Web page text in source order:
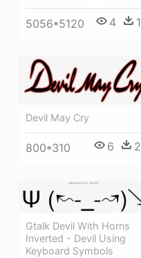
5056*5120 4 1
Devil May Cry
800*310 6 2
Gtalk Devil With Horns
Inverted - Devil Using
Keyboard Symbols